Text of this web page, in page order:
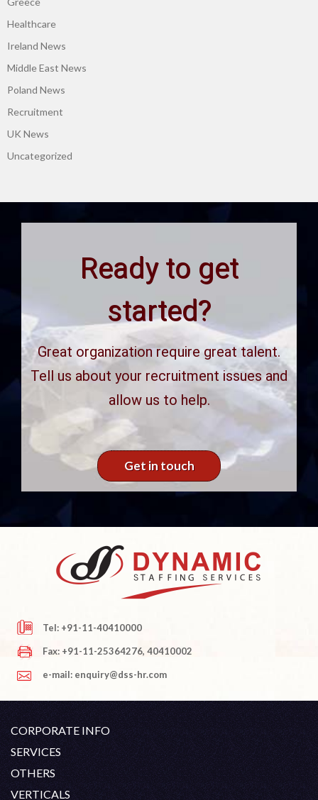
Healthcare
Ireland News
Middle East News
Poland News
Recruitment
UK News
Uncategorized
Ready to get
started?
Great organization require great talent.
Tell us about your recruitment issues and
allow us to help.
Get in touch
Tel: +91-11-40410000
Fax: +91-11-25364276, 40410002
e-mail: enquiry@dss-hr.com
CORPORATE INFO
Company Profile
SERVICES
White Collar Recruitment
Blue Collar Recruitment
OTHERS
Contact Career At DSS
VERTICALS